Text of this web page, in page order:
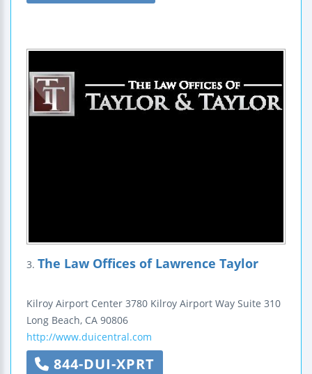
3. The Law Offices of Lawrence Taylor
Kilroy Airport Center 3780 Kilroy Airport Way Suite 310
Long Beach, CA 90806
http://www.duicentral.com
844-DUI-XPRT